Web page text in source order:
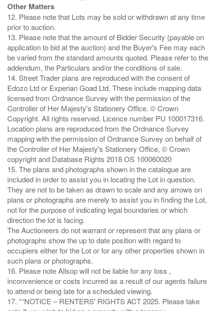
Other Matters
12. Please note that Lots may be sold or withdrawn at any time
prior to auction.
13. Please note that the amount of Bidder Security (payable on
application to bid at the auction) and the Buyer's Fee may each
be varied from the standard amounts quoted. Please refer to the
addendum, the Particulars and/or the conditions of sale.
14. Street Trader plans are reproduced with the consent of
Edozo Ltd or Experian Goad Ltd. These include mapping data
licensed from Ordnance Survey with the permission of the
Controller of Her Majesty's Stationery Office. © Crown
Copyright. All rights reserved. Licence number PU 100017316.
Location plans are reproduced from the Ordnance Survey
mapping with the permission of Ordnance Survey on behalf of
the Controller of Her Majesty's Stationery Office, © Crown
copyright and Database Rights 2018 OS 100060020
15. The plans and photographs shown in the catalogue are
included in order to assist you in locating the Lot in question.
They are not to be taken as drawn to scale and any arrows on
plans or photographs are merely to assist you in finding the Lot,
not for the purpose of indicating legal boundaries or which
direction the lot is facing.
The Auctioneers do not warrant or represent that any plans or
photographs show the up to date position with regard to
occupiers either for the Lot or for any other properties shown in
such plans or photographs.
16. Please note Allsop will not be liable for any loss ,
inconvenience or costs incurred as a result of our agents failure
to attend or being late for a scheduled viewing.
17. *“NOTICE – RENTERS' RIGHTS ACT 2025. Please take